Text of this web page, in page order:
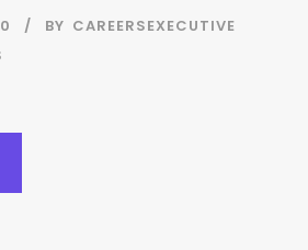
BY CAREERSEXECUTIVE